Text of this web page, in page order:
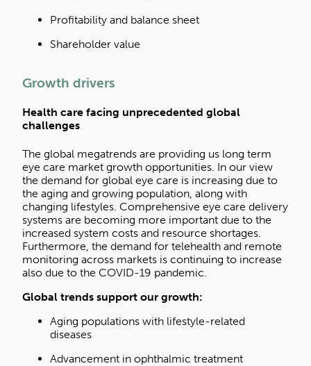
Profitability and balance sheet
Shareholder value
Growth drivers
Health care facing unprecedented global
challenges
The global megatrends are providing us long term
eye care market growth opportunities. In our view
the demand for global eye care is increasing due to
the aging and growing population, along with
changing lifestyles. Comprehensive eye care delivery
systems are becoming more important due to the
increased system costs and resource shortages.
Furthermore, the demand for telehealth and remote
monitoring across markets is continuing to increase
also due to the COVID-19 pandemic.
Global trends support our growth:
Aging populations with lifestyle-related
diseases
Advancement in ophthalmic treatment